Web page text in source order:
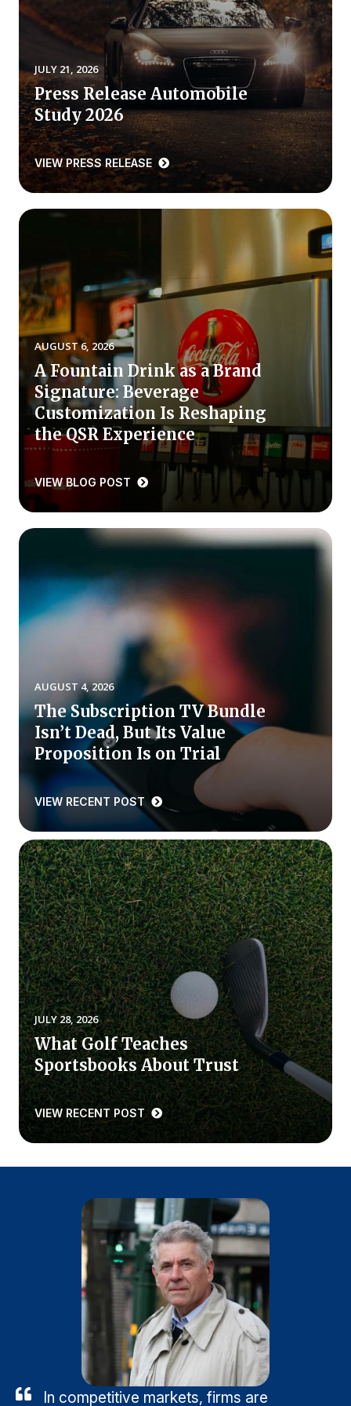
REPORTS
Download Reports
SOLUTIONS
ACSI® Benchmarking
ACSI® Logo Licensing
International Licensing
NEWS & INSIGHTS
Press Releases
In the News
Audio Visual
Blogs
The ACSI® Difference
ACSI as a Financial Indicator
Building the Cross Industry Index
The Science of Customer Satisfaction
Unique Benchmarking Capability
COMPANY
Why ACSI
Experts
History
CONTACT
BOOK A CX REVIEW
JULY 21, 2026
Press Release Automobile
Study 2026
VIEW PRESS RELEASE
AUGUST 6, 2026
A Fountain Drink as a Brand
Signature: Beverage
Customization Is Reshaping
the QSR Experience
VIEW BLOG POST
AUGUST 4, 2026
The Subscription TV Bundle
Isn’t Dead, But Its Value
Proposition Is on Trial
VIEW RECENT POST
JULY 28, 2026
What Golf Teaches
Sportsbooks About Trust
VIEW RECENT POST
In competitive markets, firms are